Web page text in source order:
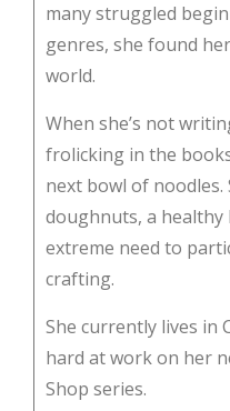
many struggled
genres, she found
world.
When she’s not
frolicking in the
next bowl of
doughnuts, a healthy
extreme need to
crafting.
She currently lives in
hard at work on her
Shop series.